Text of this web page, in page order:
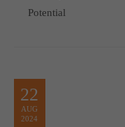
Potential
22
AUG
2024